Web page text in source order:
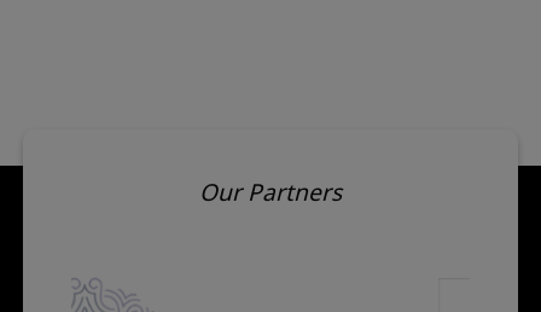
Our Partners